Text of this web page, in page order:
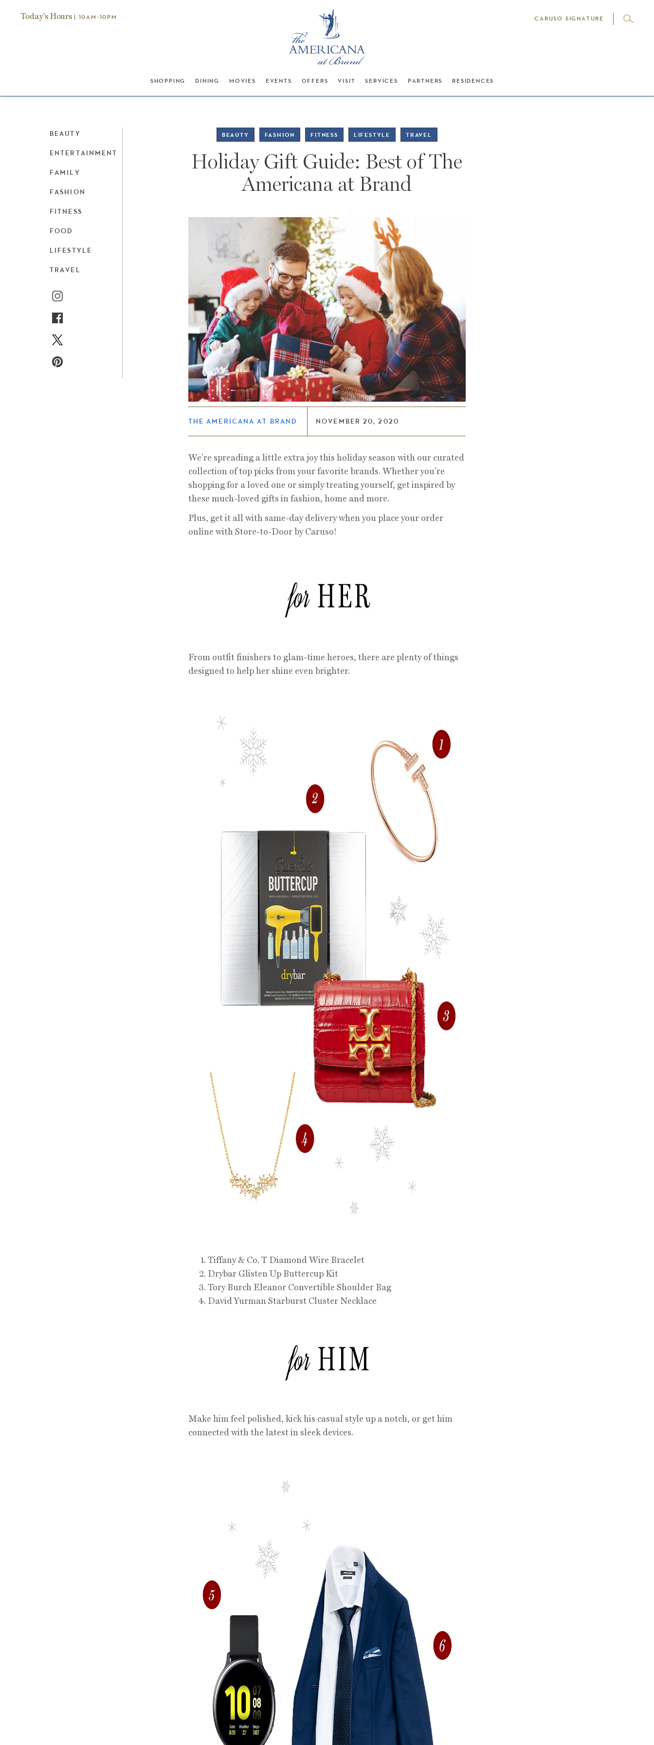
Today's Hours | 10AM-10PM CARUSO SIGNATURE
SHOPPING DINING MOVIES EVENTS OFFERS VISIT SERVICES PARTNERS RESIDENCES
BEAUTY
ENTERTAINMENT
FAMILY
FASHION
FITNESS
FOOD
LIFESTYLE
TRAVEL
BEAUTY FASHION FITNESS LIFESTYLE TRAVEL
Holiday Gift Guide: Best of The
Americana at Brand
THE AMERICANA AT BRAND NOVEMBER 20, 2020
We’re spreading a little extra joy this holiday season with our curated
collection of top picks from your favorite brands. Whether you’re
shopping for a loved one or simply treating yourself, get inspired by
these much-loved gifts in fashion, home and more.
Plus, get it all with same-day delivery when you place your order
online with Store-to-Door by Caruso!
From outfit finishers to glam-time heroes, there are plenty of things
designed to help her shine even brighter.
Tiffany & Co. T Diamond Wire Bracelet
Drybar Glisten Up Buttercup Kit
Tory Burch Eleanor Convertible Shoulder Bag
David Yurman Starburst Cluster Necklace
Make him feel polished, kick his casual style up a notch, or get him
connected with the latest in sleek devices.